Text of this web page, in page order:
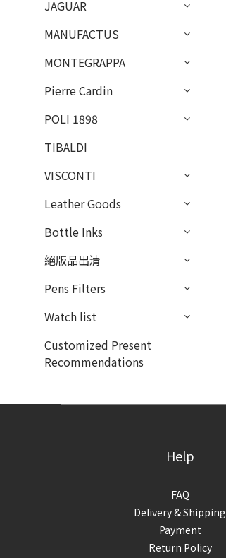
JAGUAR
MANUFACTUS
MONTEGRAPPA
Pierre Cardin
POLI 1898
TIBALDI
VISCONTI
Leather Goods
Bottle Inks
絕版品出清
Pens Filters
Watch list
Customized Present
Recommendations
Help
FAQ
Delivery & Shipping
Payment
Return Policy